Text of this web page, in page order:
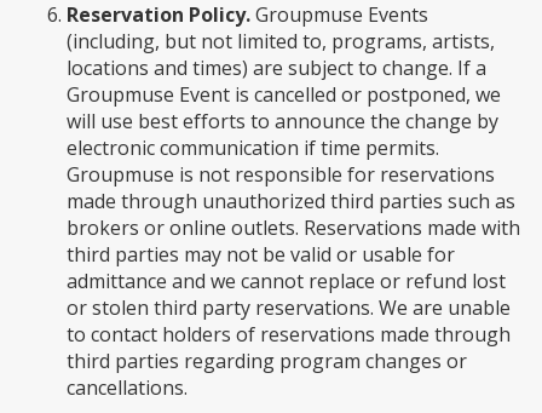
Reservation Policy.Groupmuse Events
(including, but not limited to, programs, artists,
locations and times) are subject to change. If a
Groupmuse Event is cancelled or postponed, we
will use best efforts to announce the change by
electronic communication if time permits.
Groupmuse is not responsible for reservations
made through unauthorized third parties such as
brokers or online outlets. Reservations made with
third parties may not be valid or usable for
admittance and we cannot replace or refund lost
or stolen third party reservations. We are unable
to contact holders of reservations made through
third parties regarding program changes or
cancellations.